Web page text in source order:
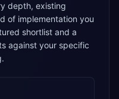
depth, existing
of implementation you
shortlist and a
against your specific